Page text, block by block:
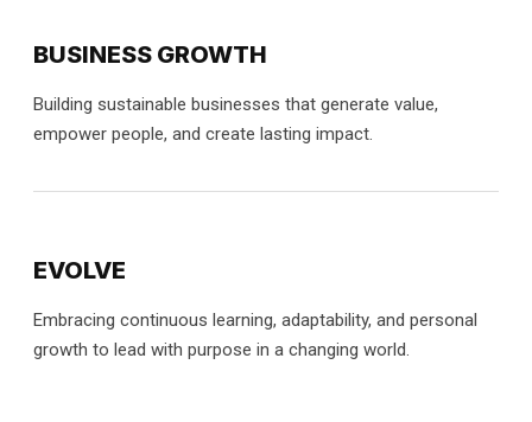
BUSINESS GROWTH
Building sustainable businesses that generate value,
empower people, and create lasting impact.
EVOLVE
Embracing continuous learning, adaptability, and personal
growth to lead with purpose in a changing world.